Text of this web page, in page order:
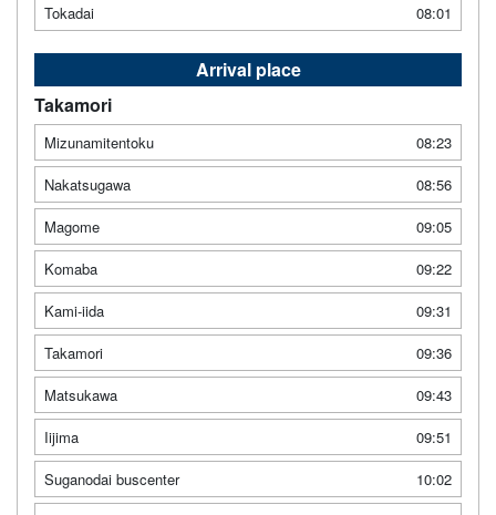
Tokadai
08:01
Arrival place
Takamori
Mizunamitentoku
08:23
Nakatsugawa
08:56
Magome
09:05
Komaba
09:22
Kami-iida
09:31
Takamori
09:36
Matsukawa
09:43
Iijima
09:51
Suganodai buscenter
10:02